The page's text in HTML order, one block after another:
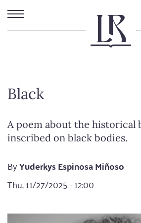
Skip
to
main
Black
A poem about the historical
inscribed on black bodies.
ByYuderkys Espinosa Miñoso
Thu, 11/27/2025 - 12:00